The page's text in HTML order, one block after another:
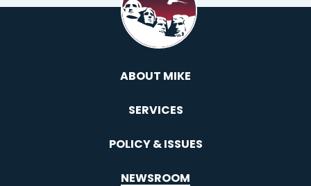
ABOUT MIKE
SERVICES
POLICY & ISSUES
NEWSROOM